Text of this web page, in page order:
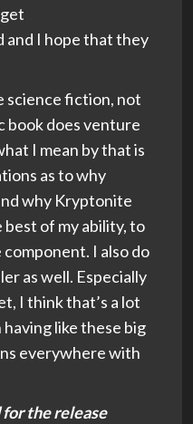
and I hope that they
science fiction, not
book does venture
I mean by that is
as to why
why Kryptonite
of my ability, to
I also do
as well. Especially
I think that’s a lot
like these big
everywhere with
the release